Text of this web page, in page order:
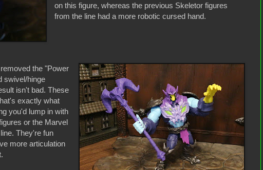
on this figure, whereas the previous Skeletor figures
from the line had a more robotic cursed hand.
the "Power
swivel/hinge
isn't bad. These
exactly what
you'd lump in with
or the Marvel
They're fun
more articulation